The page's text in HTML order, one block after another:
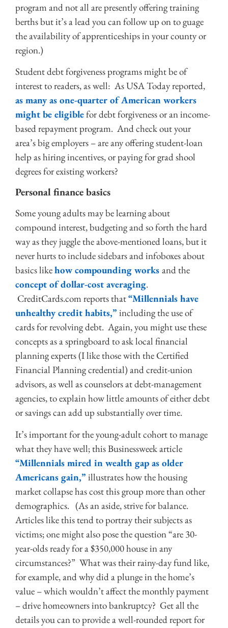
program and not all are presently offering training
berths but it’s a lead you can follow up on to guage
the availability of apprenticeships in your county or
region.)
Student debt forgiveness programs might be of
interest to readers, as well: As USA Today reported,
as many as one-quarter of American workers
might be eligiblefor debt forgiveness or an income-
based repayment program. And check out your
area’s big employers – are any offering student-loan
help as hiring incentives, or paying for grad shool
degrees for existing workers?
Personal finance basics
Some young adults may be learning about
compound interest, budgeting and so forth the hard
way as they juggle the above-mentioned loans, but it
never hurts to include sidebars and infoboxes about
basics likehow compounding works and the
concept of dollar-cost averaging.
CreditCards.com reports that“Millennials have
unhealthy credit habits,” including the use of
cards for revolving debt. Again, you might use these
concepts as a springboard to ask local financial
planning experts (I like those with the Certified
Financial Planning credential) and credit-union
advisors, as well as counselors at debt-management
agencies, to explain how little amounts of either debt
or savings can add up substantially over time.
It’s important for the young-adult cohort to manage
what they have well; this Businessweek article
“Millennials mired in wealth gap as older
Americans gain,” illustrates how the housing
market collapse has cost this group more than other
demographics. (As an aside, strive for balance.
Articles like this tend to portray their subjects as
victims; one might also pose the question “are 30-
year-olds ready for a $350,000 house in any
circumstances?” What was their rainy-day fund like,
for example, and why did a plunge in the home’s
value – which wouldn’t affect the monthly payment
– drive homeowners into bankruptcy? Get all the
details you can to provide a well-rounded report for